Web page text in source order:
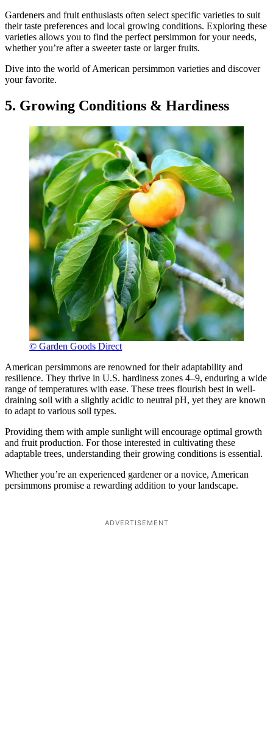
Gardeners and fruit enthusiasts often select specific varieties to suit
their taste preferences and local growing conditions. Exploring these
varieties allows you to find the perfect persimmon for your needs,
whether you’re after a sweeter taste or larger fruits.
Dive into the world of American persimmon varieties and discover
your favorite.
5. Growing Conditions & Hardiness
© Garden Goods Direct
American persimmons are renowned for their adaptability and
resilience. They thrive in U.S. hardiness zones 4–9, enduring a wide
range of temperatures with ease. These trees flourish best in well-
draining soil with a slightly acidic to neutral pH, yet they are known
to adapt to various soil types.
Providing them with ample sunlight will encourage optimal growth
and fruit production. For those interested in cultivating these
adaptable trees, understanding their growing conditions is essential.
Whether you’re an experienced gardener or a novice, American
persimmons promise a rewarding addition to your landscape.
ADVERTISEMENT